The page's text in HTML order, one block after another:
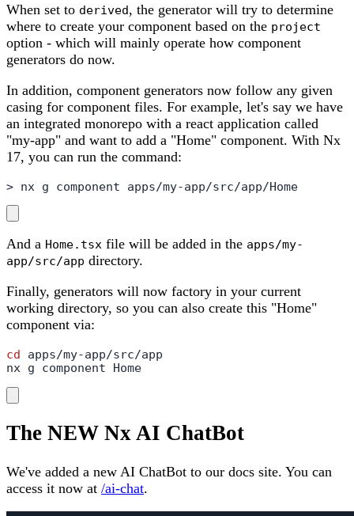
When set to derived, the generator will try to determine
where to create your component based on the project
option - which will mainly operate how component
generators do now.
In addition, component generators now follow any given
casing for component files. For example, let's say we have
an integrated monorepo with a react application called
"my-app" and want to add a "Home" component. With Nx
17, you can run the command:
> nx g component apps/my-app/src/app/Home
And a Home.tsx file will be added in the apps/my-
app/src/app directory.
Finally, generators will now factory in your current
working directory, so you can also create this "Home"
component via:
cd apps/my-app/src/app
nx g component Home
The NEW Nx AI ChatBot
We've added a new AI ChatBot to our docs site. You can
access it now at /ai-chat.